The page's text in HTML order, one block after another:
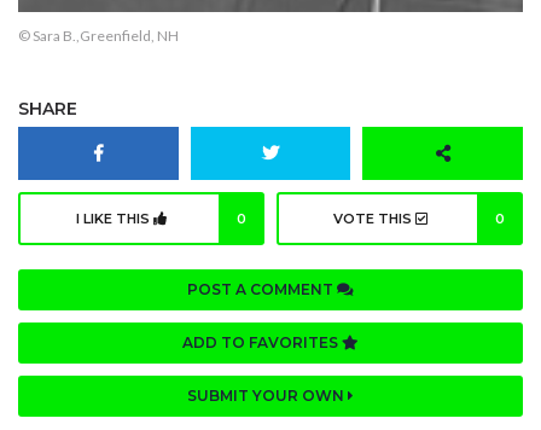
© Sara B.,Greenfield, NH
SHARE
I LIKE THIS 0 VOTE THIS 0
POST A COMMENT
ADD TO FAVORITES
SUBMIT YOUR OWN